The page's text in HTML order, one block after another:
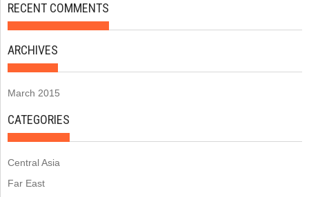
RECENT COMMENTS
ARCHIVES
March 2015
CATEGORIES
Central Asia
Far East